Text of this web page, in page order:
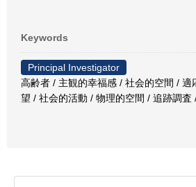
Keywords
Principal Investigator
高齢者 / 主観的幸福感 / 社会的空間 / 適
望 / 社会的活動 / 物理的空間 / 追跡調査